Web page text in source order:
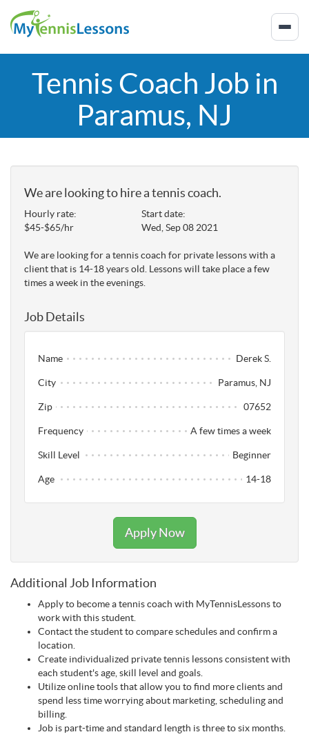
Tennis Coach Job in
Paramus, NJ
We are looking to hire a tennis coach.
Hourly rate:
$45-$65/hr
Start date:
Wed, Sep 08 2021
We are looking for a tennis coach for private lessons with a
client that is 14-18 years old. Lessons will take place a few
times a week in the evenings.
Job Details
Name Derek S.
City Paramus, NJ
Zip 07652
Frequency A few times a week
Skill Level Beginner
Age 14-18
Apply Now
Additional Job Information
Apply to become a tennis coach with MyTennisLessons to
work with this student.
Contact the student to compare schedules and confirm a
location.
Create individualized private tennis lessons consistent with
each student's age, skill level and goals.
Utilize online tools that allow you to find more clients and
spend less time worrying about marketing, scheduling and
billing.
Job is part-time and standard length is three to six months.